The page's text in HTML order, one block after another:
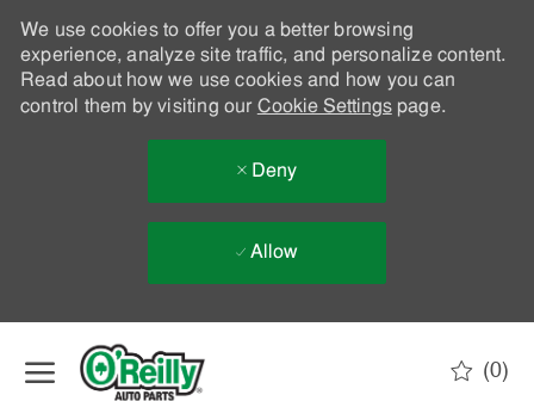
We use cookies to offer you a better browsing
experience, analyze site traffic, and personalize content.
Read about how we use cookies and how you can
control them by visiting our Cookie Settingspage.
Deny
Allow
(0)